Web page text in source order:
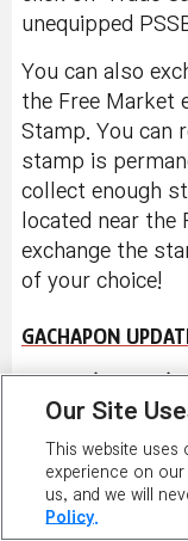
See all the
In non-Reboot
box items with
Item Trade
Right-click on a
click on 'Trade
unequipped
You can also
the Free Market
stamp is
collect enough
located near the
exchange the
of your choice!
GACHAPON UPDATE
Our Site
This website
experience on our
us, and we will
Policy.